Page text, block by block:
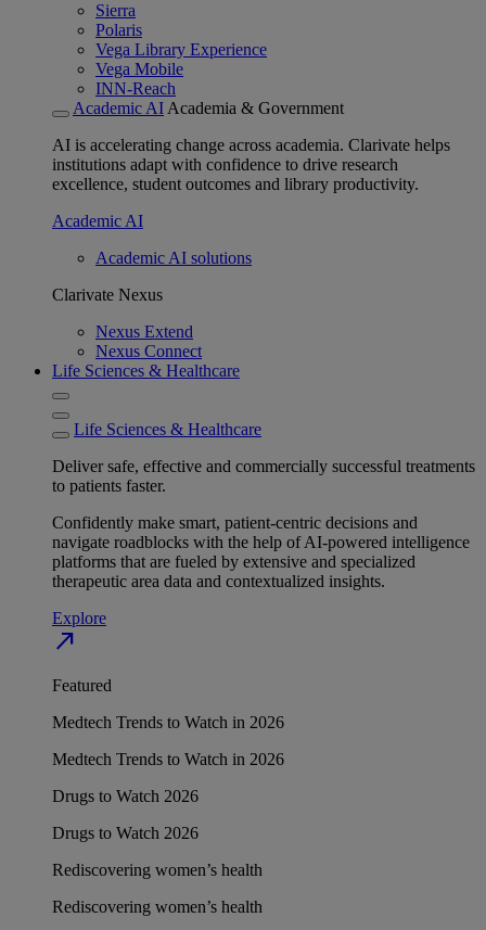
Sierra
Polaris
Vega Library Experience
Vega Mobile
INN-Reach
Academic AI Academia & Government
AI is accelerating change across academia. Clarivate helps
institutions adapt with confidence to drive research
excellence, student outcomes and library productivity.
Academic AI
Academic AI solutions
Clarivate Nexus
Nexus Extend
Nexus Connect
Life Sciences & Healthcare
Life Sciences & Healthcare
Deliver safe, effective and commercially successful treatments
to patients faster.
Confidently make smart, patient-centric decisions and
navigate roadblocks with the help of AI-powered intelligence
platforms that are fueled by extensive and specialized
therapeutic area data and contextualized insights.
Explore
north_east
Featured
Medtech Trends to Watch in 2026
Medtech Trends to Watch in 2026
Drugs to Watch 2026
Drugs to Watch 2026
Rediscovering women’s health
Rediscovering women’s health